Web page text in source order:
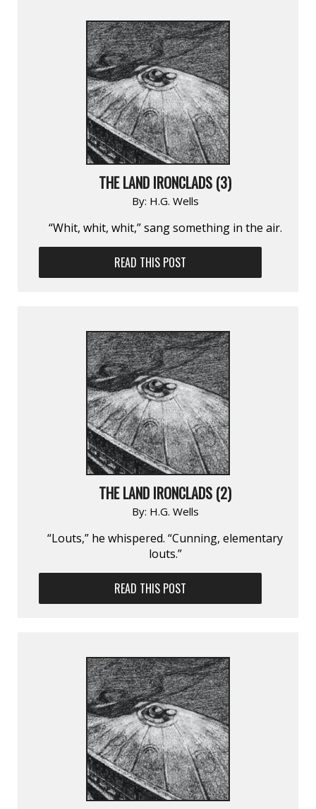
THE LAND IRONCLADS (3)
By: H.G. Wells
“Whit, whit, whit,” sang something in the air.
READ THIS POST
THE LAND IRONCLADS (2)
By: H.G. Wells
“Louts,” he whispered. “Cunning, elementary
louts.”
READ THIS POST